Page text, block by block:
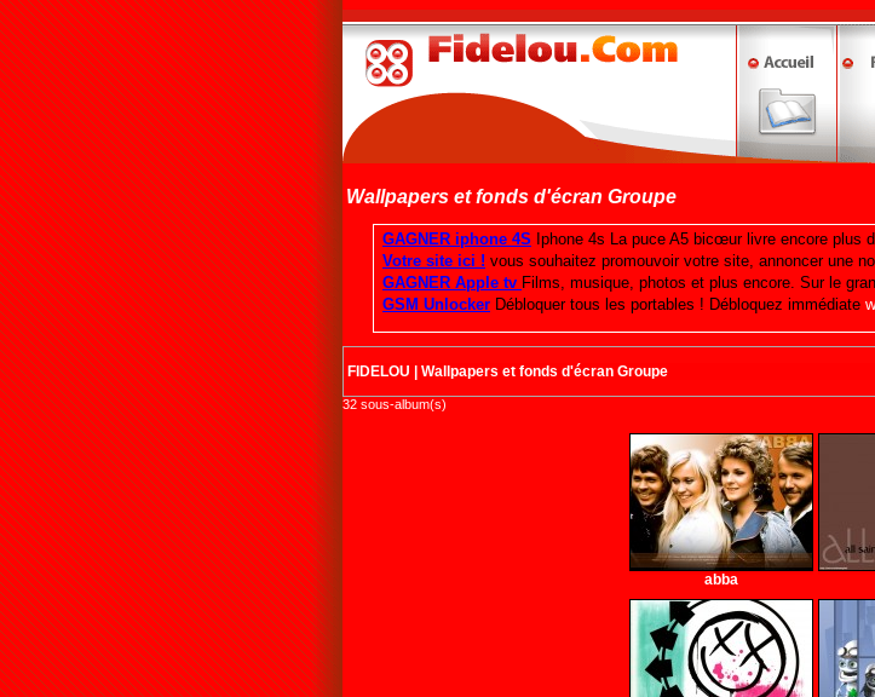
Wallpapers et fonds d'écran Groupe
FIDELOU Wallpapers et fonds d'écran Groupe
32 sous-album(s)
abba